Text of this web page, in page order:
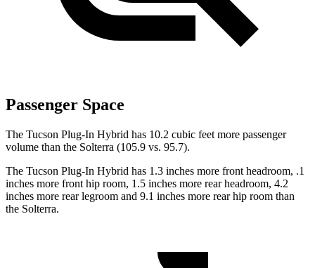
Passenger Space
The Tucson Plug-In Hybrid has 10.2 cubic feet more passenger
volume than the Solterra (105.9 vs. 95.7).
The Tucson Plug-In Hybrid has 1.3 inches more front headroom, .1
inches more front hip room, 1.5 inches more rear headroom, 4.2
inches more rear legroom and 9.1 inches more rear hip room than
the Solterra.